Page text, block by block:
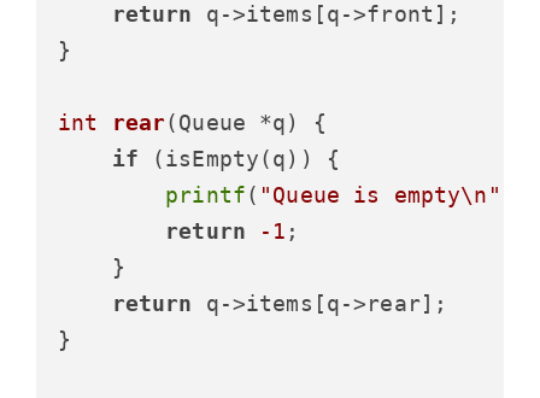
return q->items[q->front];
}
int rear(Queue *q)
{
if (isEmpty(q)) {
printf( "Queue is empty\n"
return
-1 ;
    }
return q->items[q->rear];
}